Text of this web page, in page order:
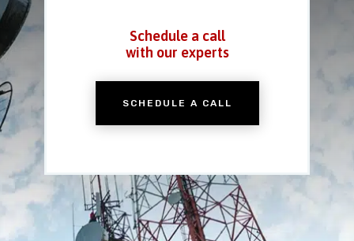
Schedule a call
with our experts
SCHEDULE A CALL